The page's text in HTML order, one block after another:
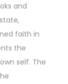
and
faith in
the
self. The